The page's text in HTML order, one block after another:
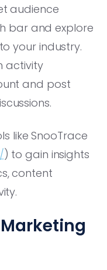
audience
bar and explore
your industry.
activity
and post
like SnooTrace
) to gain insights
content